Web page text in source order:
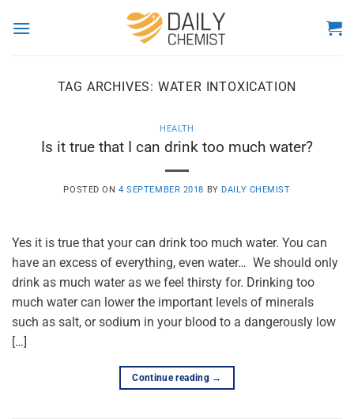
TAG ARCHIVES: WATER INTOXICATION
HEALTH
Is it true that I can drink too much water?
POSTED ON4 SEPTEMBER 2018 BY DAILY CHEMIST
Yes it is true that your can drink too much water. You can
have an excess of everything, even water… We should only
drink as much water as we feel thirsty for. Drinking too
much water can lower the important levels of minerals
such as salt, or sodium in your blood to a dangerously low
[…]
Continue reading →